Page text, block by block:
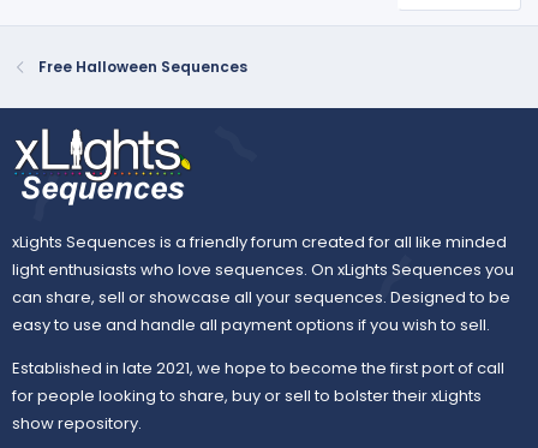
t v
e
Free Halloween Sequences
xLights Sequences is a friendly forum created for all like minded
light enthusiasts who love sequences. On xLights Sequences you
can share, sell or showcase all your sequences. Designed to be
easy to use and handle all payment options if you wish to sell.
Established in late 2021, we hope to become the first port of call
for people looking to share, buy or sell to bolster their xLights
show repository.